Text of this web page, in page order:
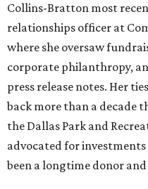
Collins-Bratton most
relationships officer at
where she oversaw
corporate philanthropy,
press release notes. Her
back more than a decade
the Dallas Park and
advocated for investments
been a longtime donor